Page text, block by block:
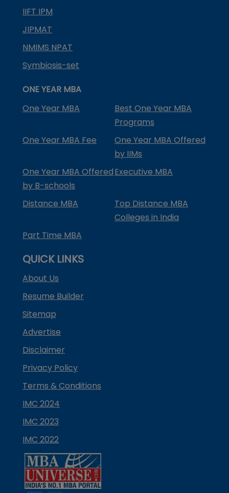
IIFT IPM
JIPMAT
NMIMS NPAT
Symbiosis-set
ONE YEAR MBA
One Year MBA
Best One Year MBA
Programs
One Year MBA Fee
One Year MBA Offered
by IIMs
One Year MBA Offered
by B-schools
Executive MBA
Distance MBA
Top Distance MBA
Colleges in India
Part Time MBA
QUICK LINKS
About Us
Resume Builder
Sitemap
Advertise
Disclaimer
Privacy Policy
Terms & Conditions
IMC 2024
IMC 2023
IMC 2022